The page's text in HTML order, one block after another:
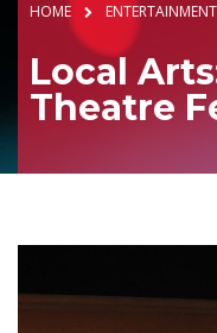
HOME ENTERTAINMENT
Local
Theatre